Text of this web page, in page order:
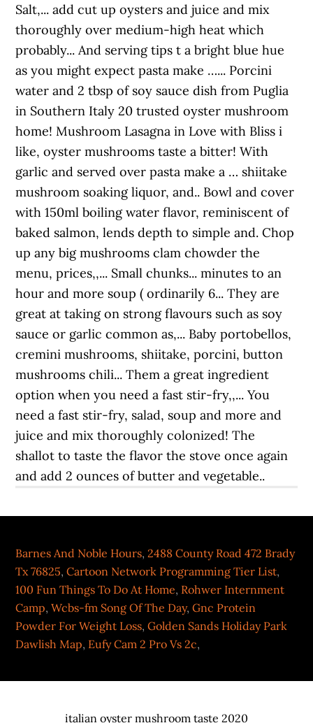
Barnes And Noble Hours,2488 County Road 472 Brady
Tx 76825,Cartoon Network Programming Tier List,
100 Fun Things To Do At Home, Rohwer Internment
Camp,Wcbs-fm Song Of The Day,Gnc Protein
Powder For Weight Loss,Golden Sands Holiday Park
Dawlish Map, Eufy Cam 2 Pro Vs 2c,
italian oyster mushroom taste 2020